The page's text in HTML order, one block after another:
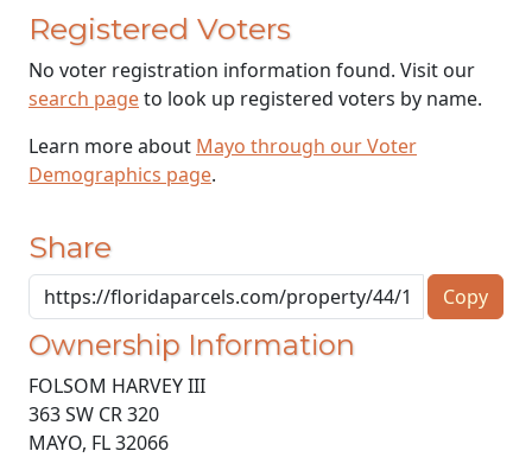
Registered Voters
No voter registration information found. Visit our
search pageto look up registered voters by name.
Learn more about Mayo through our Voter
Demographics page.
Share
Copy
Ownership Information
FOLSOM HARVEY III
363 SW CR 320
MAYO, FL32066